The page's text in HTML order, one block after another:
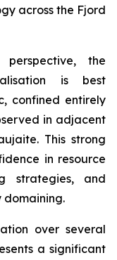
across the Fjord
the
is best
confined entirely
in adjacent
This strong
in resource
strategies, and
domaining.
over several
a significant